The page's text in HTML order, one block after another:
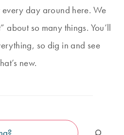
day around here. We
about so many things. You’ll
so dig in and see
new.